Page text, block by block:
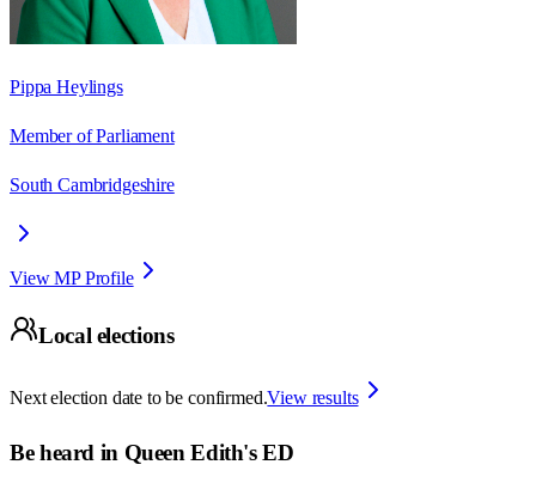
Pippa Heylings
Member of Parliament
South Cambridgeshire
View MP Profile
Local elections
Next election date to be confirmed.View results
Be heard in Queen Edith's ED